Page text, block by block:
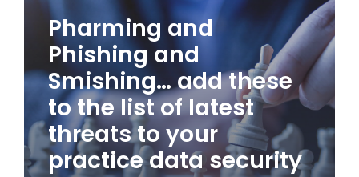
Pharming and
Phishing and
Smishing… add these
to the list of latest
threats to your
practice data security